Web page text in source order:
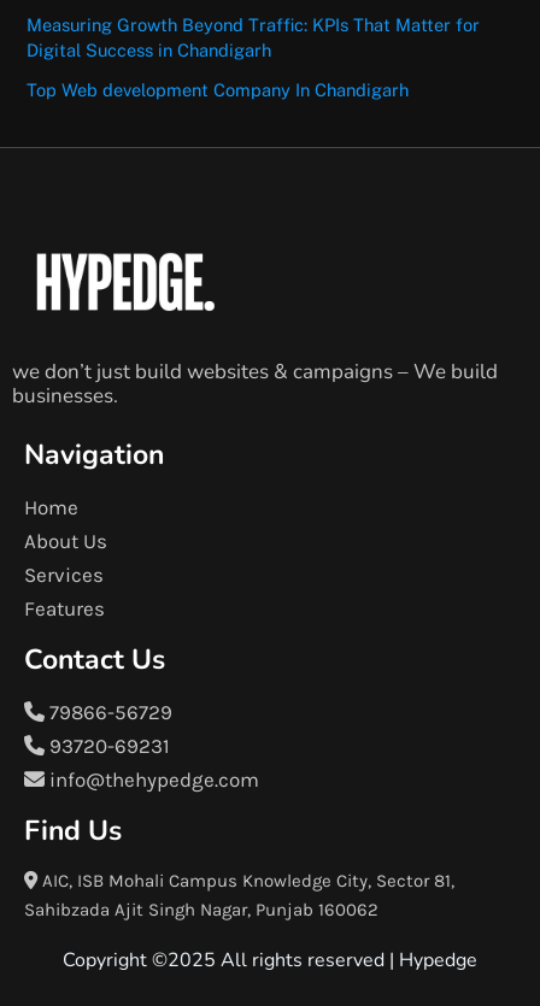
Measuring Growth Beyond Traffic: KPIs That Matter for
Digital Success in Chandigarh
Top Web development Company In Chandigarh
we don’t just build websites & campaigns – We build
businesses.
Navigation
Home
About Us
Services
Features
Contact Us
79866-56729
93720-69231
info@thehypedge.com
Find Us
AIC, ISB Mohali Campus Knowledge City, Sector 81,
Sahibzada Ajit Singh Nagar, Punjab 160062
Copyright ©2025 All rights reserved | Hypedge